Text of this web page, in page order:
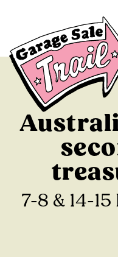
7-8 & 14-